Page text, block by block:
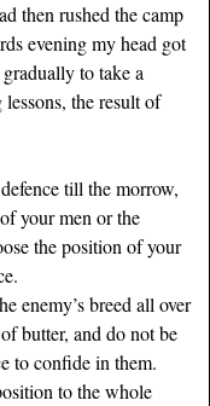
then rushed the camp
evening my head got
to take a
the result of
till the morrow,
your men or the
the position of your
enemy’s breed all over
butter, and do not be
to confide in them.
to the whole